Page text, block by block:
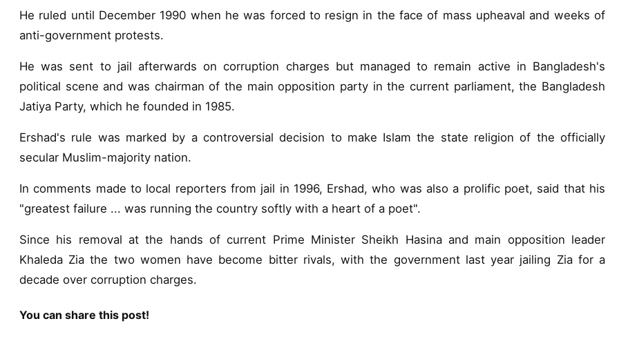
He ruled until December 1990 when he was forced to resign in the face of mass upheaval and weeks of
anti-government protests.
He was sent to jail afterwards on corruption charges but managed to remain active in Bangladesh's
political scene and was chairman of the main opposition party in the current parliament, the Bangladesh
Jatiya Party, which he founded in 1985.
Ershad's rule was marked by a controversial decision to make Islam the state religion of the officially
secular Muslim-majority nation.
In comments made to local reporters from jail in 1996, Ershad, who was also a prolific poet, said that his
"greatest failure ... was running the country softly with a heart of a poet".
Since his removal at the hands of current Prime Minister Sheikh Hasina and main opposition leader
Khaleda Zia the two women have become bitter rivals, with the government last year jailing Zia for a
decade over corruption charges.
You can share this post!